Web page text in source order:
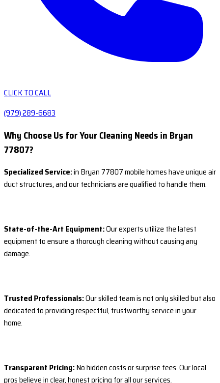
CLICK TO CALL
(979) 289-6683
Why Choose Us for Your Cleaning Needs in Bryan
77807?
Specialized Service:in Bryan 77807 mobile homes have unique air
duct structures, and our technicians are qualified to handle them.
State-of-the-Art Equipment:Our experts utilize the latest
equipment to ensure a thorough cleaning without causing any
damage.
Trusted Professionals:Our skilled team is not only skilled but also
dedicated to providing respectful, trustworthy service in your
home.
Transparent Pricing:No hidden costs or surprise fees. Our local
pros believe in clear, honest pricing for all our services.